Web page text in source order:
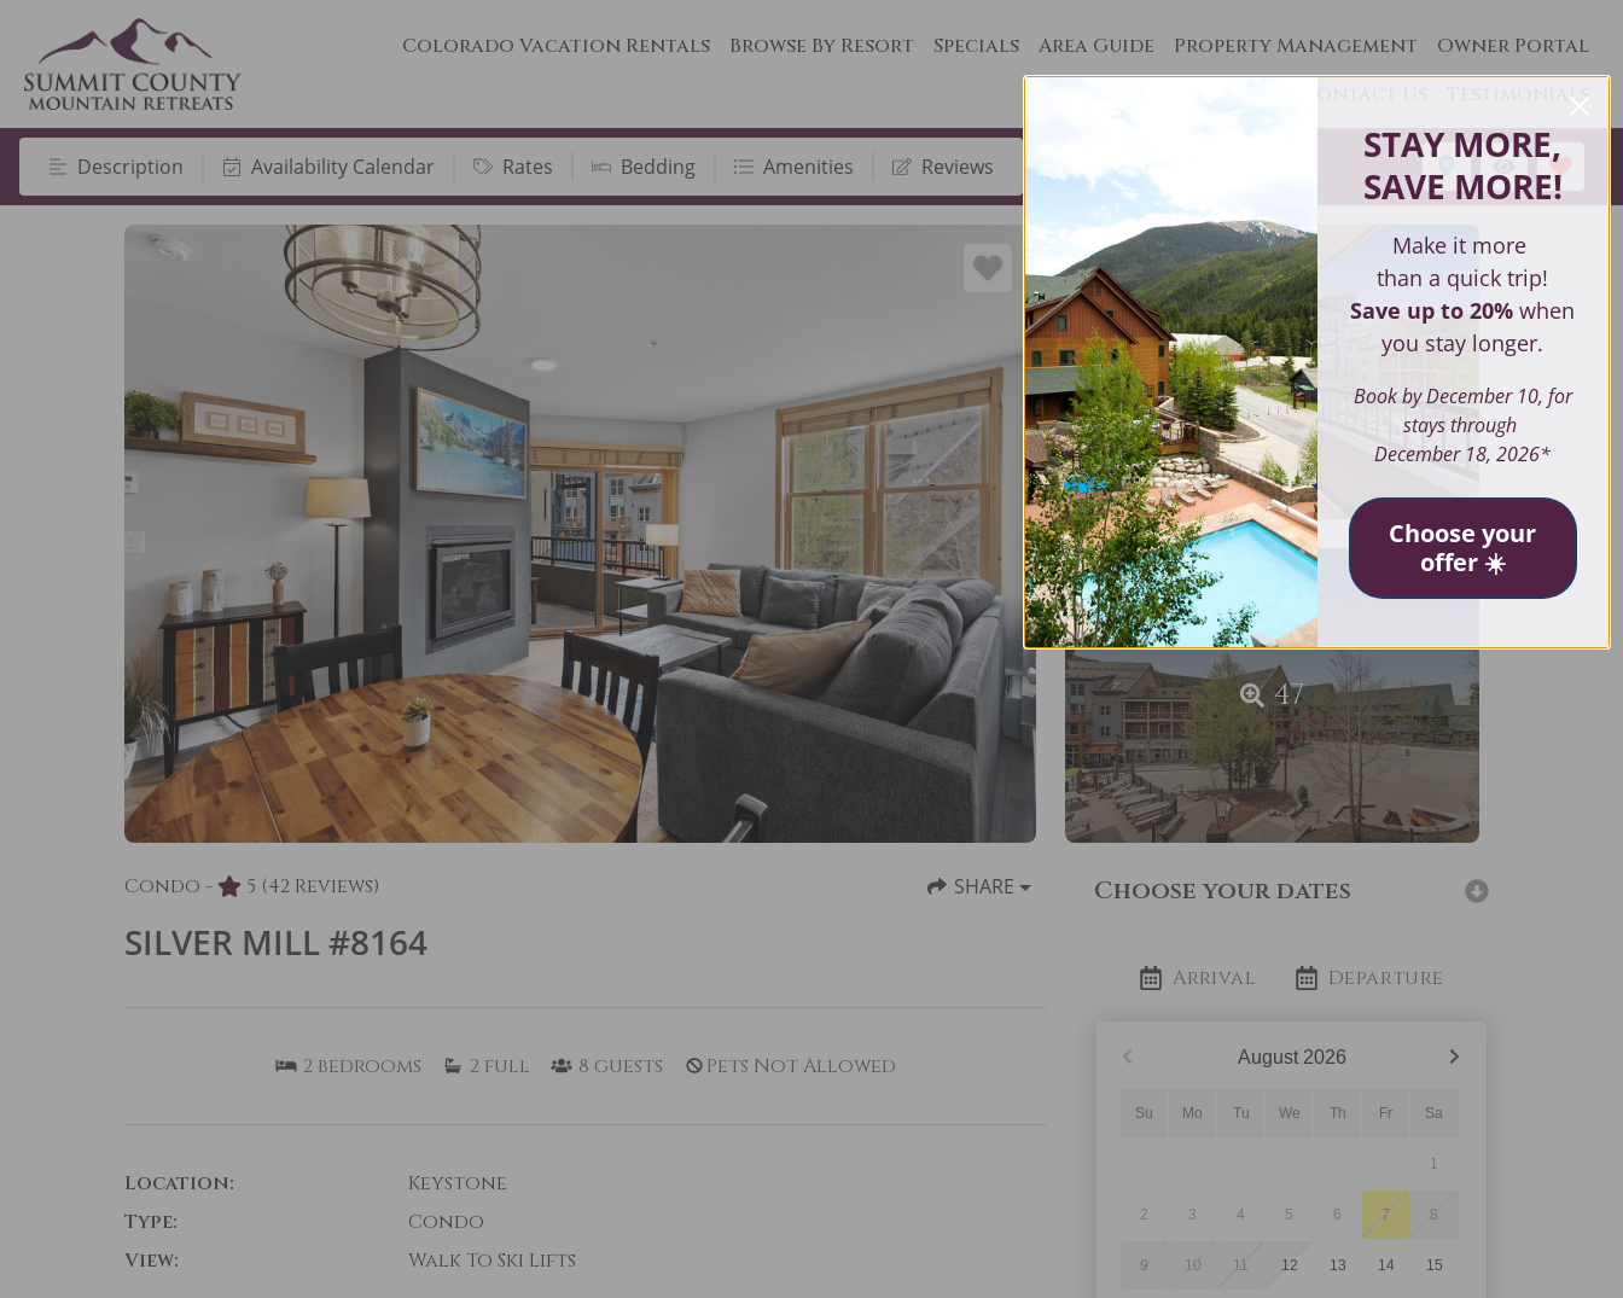
Colorado Vacation Rentals Browse By Resort Specials Area Guide Property Management
Owner Portal
Testimonials
Description Availability Calendar Rates Bedding Amenities Reviews
1
47
Condo - 5 (42 Reviews) SHARE
SILVER MILL #8164
2 bedrooms 2 full 8 guests Pets Not Allowed
Location:
Keystone
Type:
Condo
View:
Walk To Ski Lifts
Choose your dates
Arrival Departure
August 2026
Su Mo Tu We Th Fr Sa
1
2 3 4 5 6 7 8
9 10 11 12 13 14 15
STAY MORE,
SAVE MORE!
Make it more
than a quick trip!
Save up to 20%when
you stay longer.
Book by December 10, for
stays through
December 18, 2026*
Choose your
offer ☀️